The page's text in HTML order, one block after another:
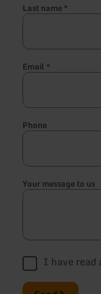
Last name*
Email *
Phone
Your message to us
I have read